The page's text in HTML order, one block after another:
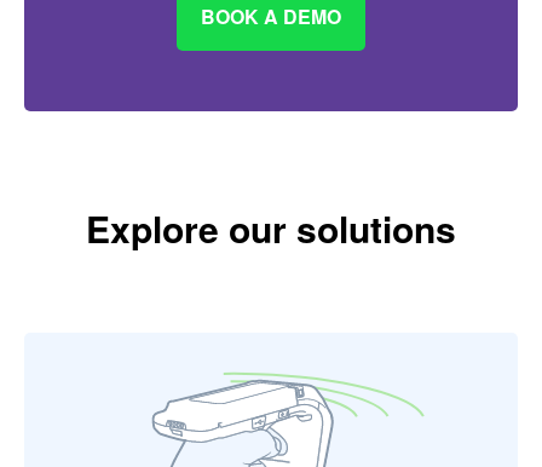
BOOK A DEMO
Explore our solutions